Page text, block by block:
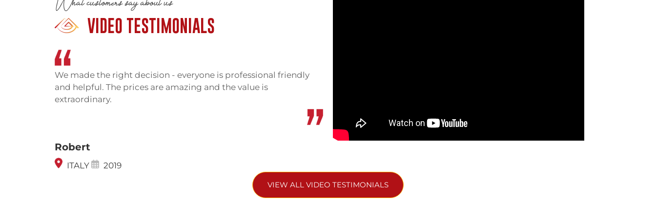
Cambodia and Thailand for decades. Both countries claimed the
temple, leading to armed confrontations as recently as 2008-
2011 when soldiers from both sides exchanged fire. Several
The International Court of Justice awarded the temple to
Cambodia in 1962 and reaffirmed this in 2013, but tensions
occasionally flare. The immediate area is now peaceful and safe
for tourism, though military presence remains visible.
leading nearly to the temple. That access closed after the
conflict. Now you must approach from the Cambodian side,
which is less developed but has improved significantly.
VIDEO TESTIMONIALS
We made the right decision - everyone is professional friendly
and helpful. The prices are amazing and the value is
extraordinary.
Robert
ITALY 2019
VIEW ALL VIDEO TESTIMONIALS